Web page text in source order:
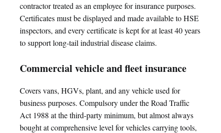
contractor treated as an employee for insurance purposes.
Certificates must be displayed and made available to HSE
inspectors, and every certificate is kept for at least 40 years
to support long-tail industrial disease claims.
Commercial vehicle and fleet insurance
Covers vans, HGVs, plant, and any vehicle used for
business purposes. Compulsory under the Road Traffic
Act 1988 at the third-party minimum, but almost always
bought at comprehensive level for vehicles carrying tools,